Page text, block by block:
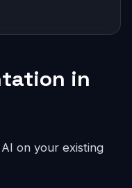
in
on your existing